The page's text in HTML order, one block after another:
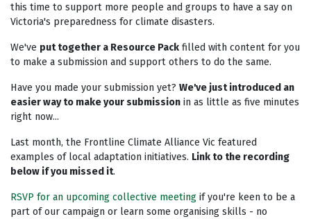
this time to support more people and groups to have a say on
Victoria's preparedness for climate disasters.
We've put together a Resource Pack filled with content for you
to make a submission and support others to do the same.
Have you made your submission yet? We've just introduced an
easier way to make your submission in as little as five minutes
right now...
Last month, the Frontline Climate Alliance Vic featured
examples of local adaptation initiatives. Link to the recording
below if you missed it.
RSVP for an upcoming collective meeting if you're keen to be a
part of our campaign or learn some organising skills - no